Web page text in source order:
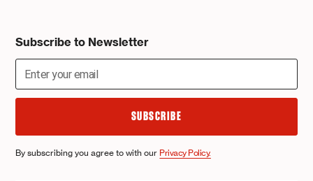
Subscribe to Newsletter
By subscribing you agree to with our Privacy Policy.